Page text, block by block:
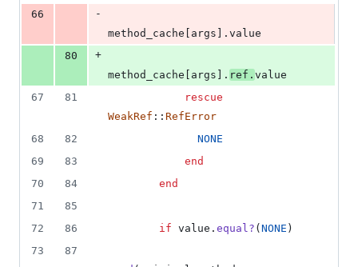
66
-
method_cache
args . value
80
+
method_cache
args . ref . value
67
81
rescue
WeakRef :: RefError
68
82
NONE
69
83
end
70
84
end
71
85
72
86 if value . equal? ( NONE )
73
87